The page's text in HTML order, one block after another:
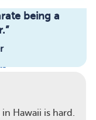
being a
”
— experience
learn to
some of these
Hawaii is hard.